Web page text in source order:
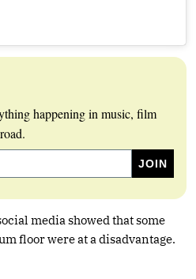
happening in music, film
media showed that some
floor were at a disadvantage.